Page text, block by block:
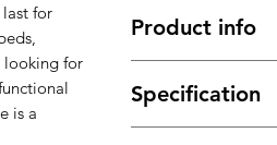
for
looking for
is a
Product info
durable.
Specification